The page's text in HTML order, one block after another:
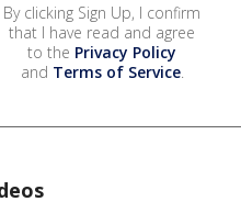
By clicking Sign Up, I confirm
that I have read and agree
to the Privacy Policy
and Terms of Service.